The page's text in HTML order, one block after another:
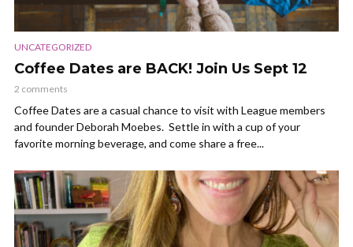
UNCATEGORIZED
Coffee Dates are BACK! Join Us Sept 12
2 comments
Coffee Dates are a casual chance to visit with League members
and founder Deborah Moebes. Settle in with a cup of your
favorite morning beverage, and come share a free...